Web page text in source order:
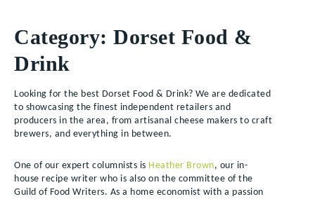
Category: Dorset Food &
Drink
Looking for the best Dorset Food & Drink? We are dedicated
to showcasing the finest independent retailers and
producers in the area, from artisanal cheese makers to craft
brewers, and everything in between.
One of our expert columnists is Heather Brown, our in-
house recipe writer who is also on the committee of the
Guild of Food Writers. As a home economist with a passion